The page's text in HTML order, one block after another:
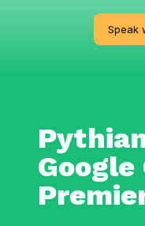
Speak
Google